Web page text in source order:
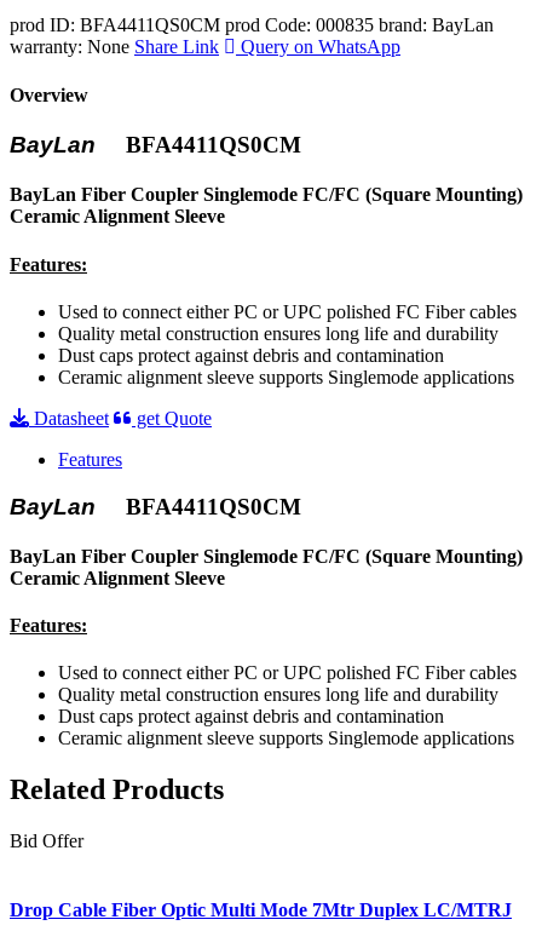
prod ID: BFA4411QS0CM prod Code: 000835 brand: BayLan
warranty: None Share Link Query on WhatsApp
Overview
BayLan BFA4411QS0CM
BayLan Fiber Coupler Singlemode FC/FC (Square Mounting)
Ceramic Alignment Sleeve
Features:
Used to connect either PC or UPC polished FC Fiber cables
Quality metal construction ensures long life and durability
Dust caps protect against debris and contamination
Ceramic alignment sleeve supports Singlemode applications
Datasheet
get Quote
Features
BayLan BFA4411QS0CM
BayLan Fiber Coupler Singlemode FC/FC (Square Mounting)
Ceramic Alignment Sleeve
Features:
Used to connect either PC or UPC polished FC Fiber cables
Quality metal construction ensures long life and durability
Dust caps protect against debris and contamination
Ceramic alignment sleeve supports Singlemode applications
Related Products
Bid Offer
Drop Cable Fiber Optic Multi Mode 7Mtr Duplex LC/MTRJ